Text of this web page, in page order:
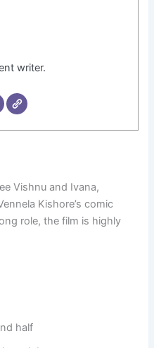
writer.
Vishnu and Ivana,
Kishore’s comic
role, the film is highly
half